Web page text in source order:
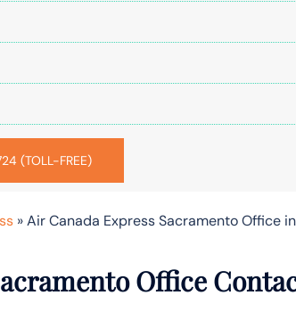
(TOLL-FREE)
»Air Canada Express Sacramento Office in
Office